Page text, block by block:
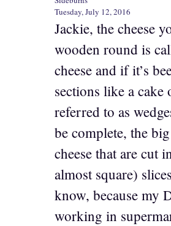
Tuesday, July 12, 2016
Jackie, the cheese
wooden round is
cheese and if it’s
sections like a cake
referred to as
be complete, the
cheese that are cut
almost square)
know, because my
working in